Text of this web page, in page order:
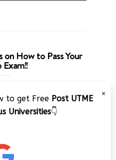
How to Pass Your
Player
×
to get Free Post UTME
Universities👇